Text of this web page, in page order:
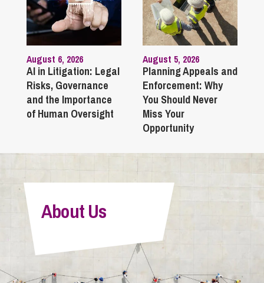
August 6, 2026
AI in Litigation: Legal
Risks, Governance
and the Importance
of Human Oversight
August 5, 2026
Planning Appeals and
Enforcement: Why
You Should Never
Miss Your
Opportunity
About Us